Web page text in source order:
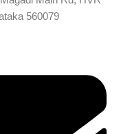
560079